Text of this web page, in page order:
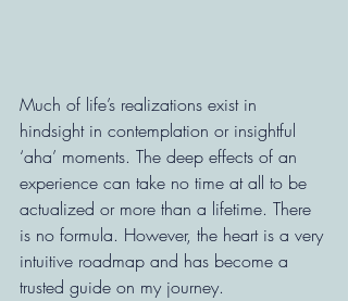
Much of life’s realizations exist in
hindsight in contemplation or insightful
‘aha’ moments. The deep effects of an
experience can take no time at all to be
actualized or more than a lifetime. There
is no formula. However, the heart is a very
intuitive roadmap and has become a
trusted guide on my journey.